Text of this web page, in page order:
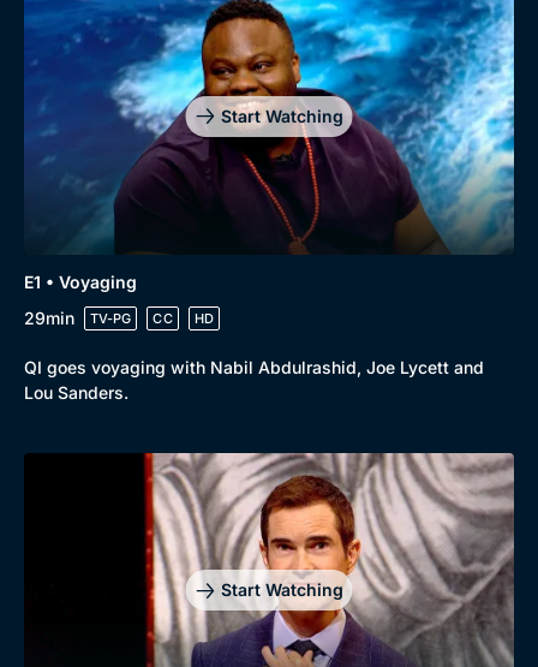
Start Watching
E1 • Voyaging
29min
TV-PG CC HD
QI goes voyaging with Nabil Abdulrashid, Joe Lycett and
Lou Sanders.
Start Watching